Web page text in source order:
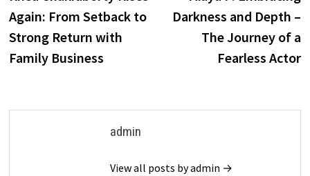
navigation
Again: From Setback to
Strong Return with
Family Business
Darkness and Depth –
The Journey of a
Fearless Actor
admin
View all posts by admin →